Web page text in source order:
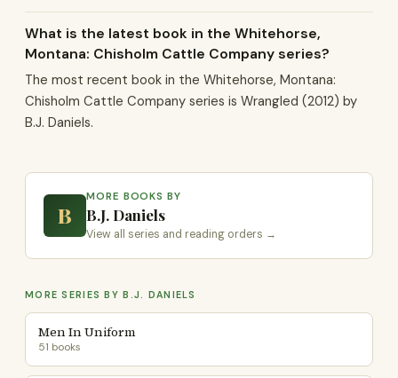
What is the latest book in the Whitehorse,
Montana: Chisholm Cattle Company series?
The most recent book in the Whitehorse, Montana:
Chisholm Cattle Company series is Wrangled (2012) by
B.J. Daniels.
B
MORE BOOKS BY
B.J. Daniels
View all series and reading orders →
MORE SERIES BY B.J. DANIELS
Men In Uniform
51 books